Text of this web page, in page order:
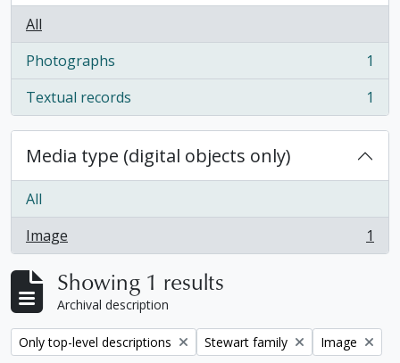
All
Photographs
, 1 results
1
Textual records
, 1 results 1
Media type (digital objects only)
All
Image
, 1 results 1
Showing 1 results
Archival description
Remove filter:
Only top-level descriptions Remove filter:
Stewart family Remove filter:
Image